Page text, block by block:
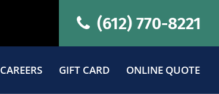
(612) 770-8221
CAREERS GIFT CARD ONLINE QUOTE